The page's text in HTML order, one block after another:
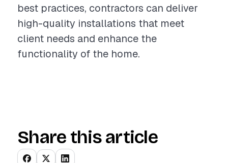
best practices, contractors can deliver
high-quality installations that meet
client needs and enhance the
functionality of the home.
Share this article